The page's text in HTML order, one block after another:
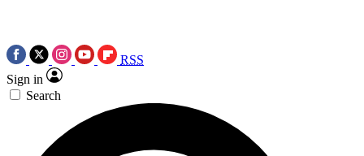
RSS
Sign in
Search